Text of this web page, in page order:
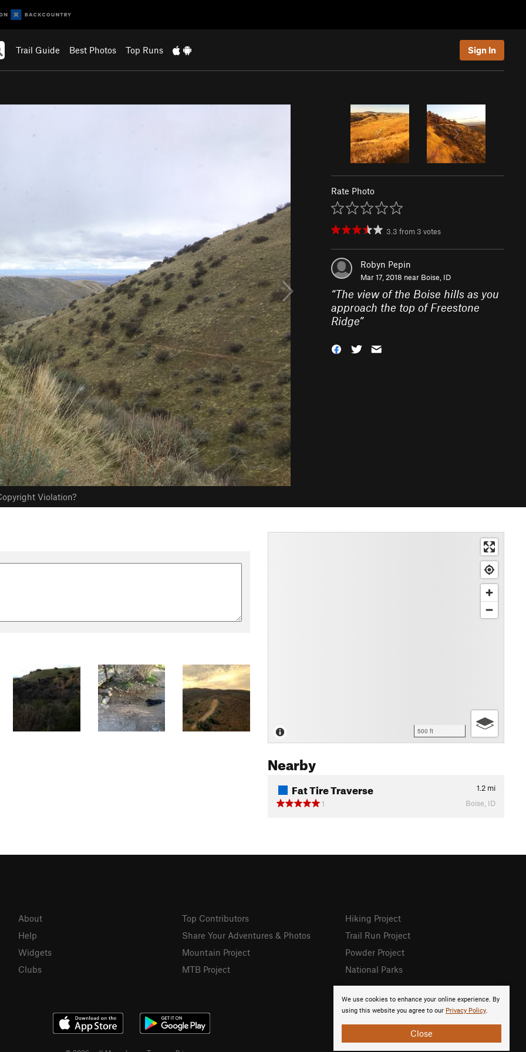
Trail Guide Best Photos Top Runs Sign In
Violation?
Rate Photo
3.3 from 3 votes
Robyn Pepin
Mar 17, 2018 near Boise, ID
“The view of the Boise hills as you
approach the top of Freestone
Ridge”
500 ft
Nearby
Fat Tire Traverse 1.2 mi
1
Boise, ID
We use cookies to enhance your online experience. By
using this website you agree to our Privacy Policy.
Close
About
Help
Widgets
Clubs
Top Contributors
Share Your Adventures & Photos
Mountain Project
MTB Project
Hiking Project
Trail Run Project
Powder Project
National Parks